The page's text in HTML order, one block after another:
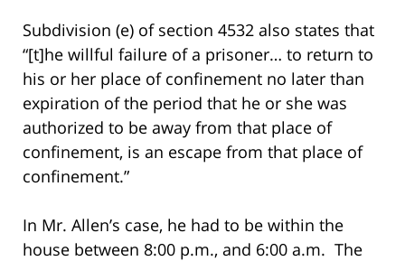
Subdivision (e) of section 4532 also states that
“[t]he willful failure of a prisoner… to return to
his or her place of confinement no later than
expiration of the period that he or she was
authorized to be away from that place of
confinement, is an escape from that place of
confinement.”
In Mr. Allen’s case, he had to be within the
house between 8:00 p.m., and 6:00 a.m. The